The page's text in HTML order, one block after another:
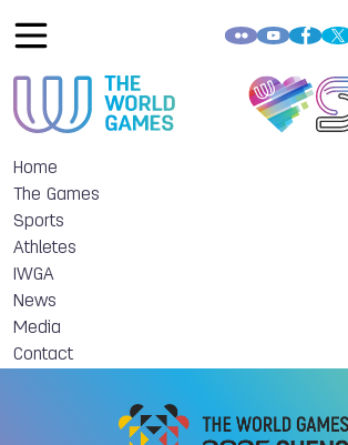
Home
The Games
Sports
Athletes
IWGA
News
Media
Contact